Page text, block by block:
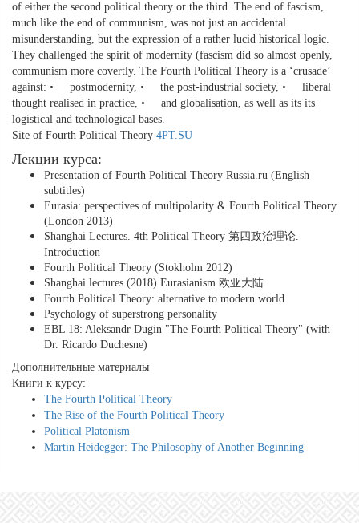
of either the second political theory or the third. The end of fascism,
much like the end of communism, was not just an accidental
misunderstanding, but the expression of a rather lucid historical logic.
They challenged the spirit of modernity (fascism did so almost openly,
communism more covertly. The Fourth Political Theory is a ‘crusade’
against: • postmodernity, • the post-industrial society, • liberal
thought realised in practice, • and globalisation, as well as its its
logistical and technological bases.
Site of Fourth Political Theory 4PT.SU
Лекции курса:
Presentation of Fourth Political Theory Russia.ru (English
subtitles)
Eurasia: perspectives of multipolarity & Fourth Political Theory
(London 2013)
Shanghai Lectures. 4th Political Theory 第四政治理论.
Introduction
Fourth Political Theory (Stokholm 2012)
Shanghai lectures (2018) Eurasianism 欧亚大陆
Fourth Political Theory: alternative to modern world
Psychology of superstrong personality
EBL 18: Aleksandr Dugin "The Fourth Political Theory" (with
Dr. Ricardo Duchesne)
Дополнительные материалы
Книги к курсу:
The Fourth Political Theory
The Rise of the Fourth Political Theory
Political Platonism
Martin Heidegger: The Philosophy of Another Beginning